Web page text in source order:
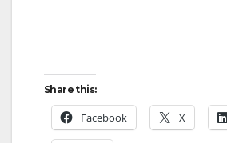
Share this:
Facebook X